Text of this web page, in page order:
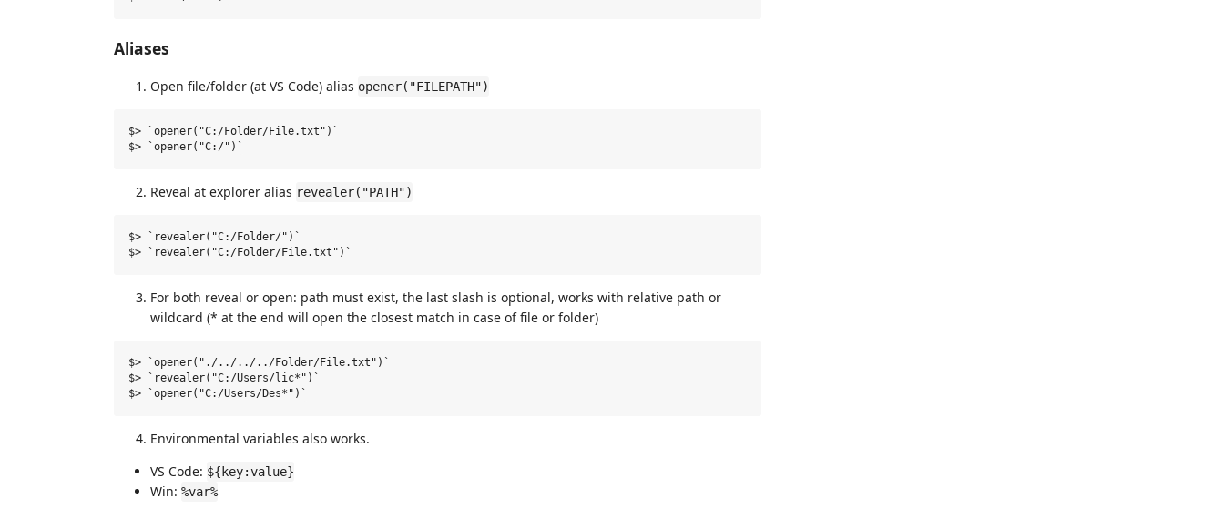
Aliases
Open file/folder (at VS Code) alias opener("FILEPATH")
$> `opener("C:/Folder/File.txt")`
Reveal at explorer alias revealer("PATH")
$> `revealer("C:/Folder/")`
For both reveal or open: path must exist, the last slash is optional, works with relative path or
wildcard (* at the end will open the closest match in case of file or folder)
$> `opener("./../../../Folder/File.txt")`
$> `revealer("C:/Users/lic*")`
Environmental variables also works.
VS Code: ${key:value}
Win: %var%